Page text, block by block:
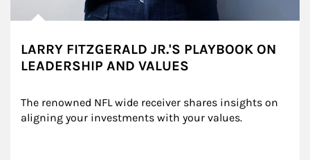
LARRY FITZGERALD JR.'S PLAYBOOK ON
LEADERSHIP AND VALUES
The renowned NFL wide receiver shares insights on
aligning your investments with your values.